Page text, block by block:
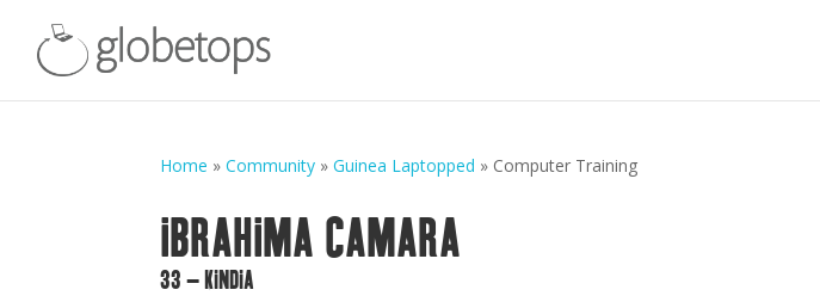
Home »Community »Guinea Laptopped » Computer Training
IBRAHIMA CAMARA
33 – KINDIA